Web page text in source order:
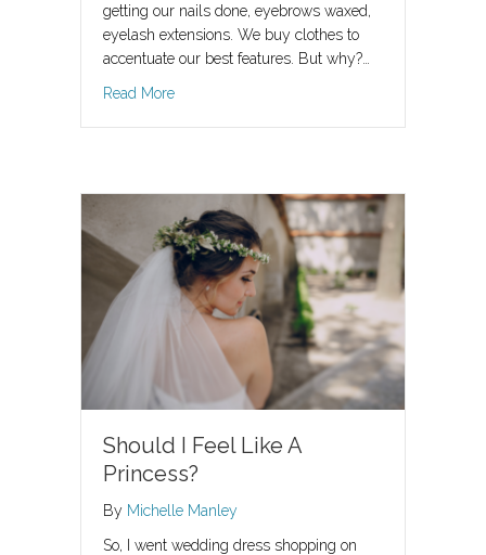
getting our nails done, eyebrows waxed,
eyelash extensions. We buy clothes to
accentuate our best features. But why?…
Read Moreabout Highlights or Your Heart? Are You
Should I Feel Like A
Princess?
By Michelle Manley
So, I went wedding dress shopping on